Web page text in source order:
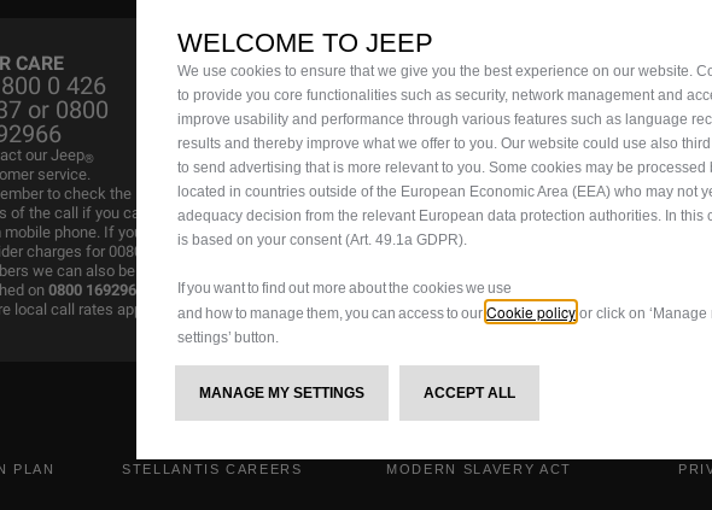
CARE
0 426
or 0800
our Jeep®
service.
to check the
of the call if you call
phone. If your
charges for 00800
we can also be
on0800 1692966
local call rates apply.
PLAN STELLANTIS CAREERS MODERN SLAVERY ACT
WELCOME TO JEEP
We use cookies to ensure that we give you the best experience on our website.
to provide you core functionalities such as security, network management and
improve usability and performance through various features such as language
results and thereby improve what we offer to you. Our website could use also
to send advertising that is more relevant to you. Some cookies may be processed
located in countries outside of the European Economic Area (EEA) who may not
adequacy decision from the relevant European data protection authorities. In this
is based on your consent (Art. 49.1a GDPR).
If you want to find out more about the cookies we use
and how to manage them, you can access to our Cookie policy or click on ‘Manage
settings’ button.
MANAGE MY SETTINGS ACCEPT ALL